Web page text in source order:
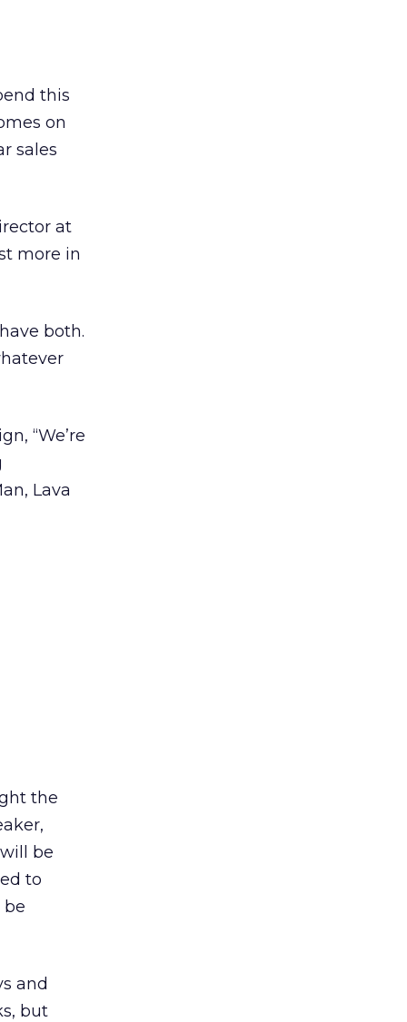
this
on
sales
at
more in
both.
“We’re
Lava
the
be
to
be
and
but